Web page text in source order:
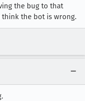
the bug to that
think the bot is wrong.